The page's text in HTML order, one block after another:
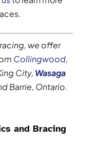
we offer
Collingwood,
City, Wasaga
Barrie, Ontario.
and Bracing